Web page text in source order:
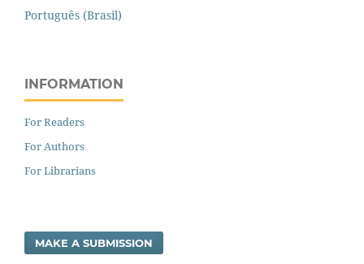
Português (Brasil)
INFORMATION
For Readers
For Authors
For Librarians
MAKE A SUBMISSION